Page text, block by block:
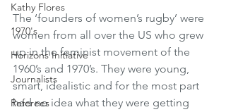
Kathy Flores
1970's
Horizons Initiative
Journalists
Referees
The ‘founders of women’s rugby’ were
women from all over the US who grew
up in the feminist movement of the
1960’s and 1970’s. They were young,
smart, idealistic and for the most part
had no idea what they were getting